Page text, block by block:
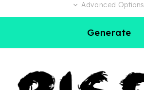
Advanced Options
Generate